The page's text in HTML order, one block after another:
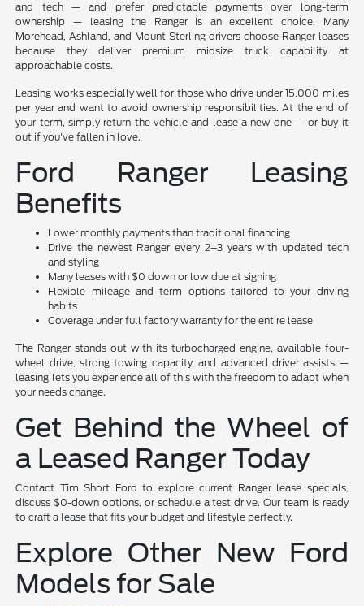
and tech — and prefer predictable payments over long-term
ownership — leasing the Ranger is an excellent choice. Many
Morehead, Ashland, and Mount Sterling drivers choose Ranger leases
because they deliver premium midsize truck capability at
approachable costs.
Leasing works especially well for those who drive under 15,000 miles
per year and want to avoid ownership responsibilities. At the end of
your term, simply return the vehicle and lease a new one — or buy it
out if you've fallen in love.
Ford Ranger Leasing
Benefits
Lower monthly payments than traditional financing
Drive the newest Ranger every 2–3 years with updated tech
and styling
Many leases with $0 down or low due at signing
Flexible mileage and term options tailored to your driving
habits
Coverage under full factory warranty for the entire lease
The Ranger stands out with its turbocharged engine, available four-
wheel drive, strong towing capacity, and advanced driver assists —
leasing lets you experience all of this with the freedom to adapt when
your needs change.
Get Behind the Wheel of
a Leased Ranger Today
Contact Tim Short Ford to explore current Ranger lease specials,
discuss $0-down options, or schedule a test drive. Our team is ready
to craft a lease that fits your budget and lifestyle perfectly.
Explore Other New Ford
Models for Sale